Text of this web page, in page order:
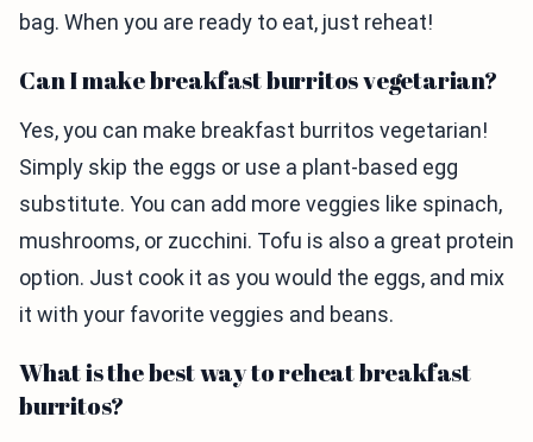
bag. When you are ready to eat, just reheat!
Can I make breakfast burritos vegetarian?
Yes, you can make breakfast burritos vegetarian!
Simply skip the eggs or use a plant-based egg
substitute. You can add more veggies like spinach,
mushrooms, or zucchini. Tofu is also a great protein
option. Just cook it as you would the eggs, and mix
it with your favorite veggies and beans.
What is the best way to reheat breakfast
burritos?